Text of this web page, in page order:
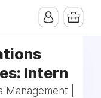
Intern
|